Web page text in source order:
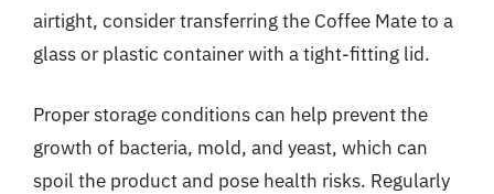
airtight, consider transferring the Coffee Mate to a
glass or plastic container with a tight-fitting lid.
Proper storage conditions can help prevent the
growth of bacteria, mold, and yeast, which can
spoil the product and pose health risks. Regularly